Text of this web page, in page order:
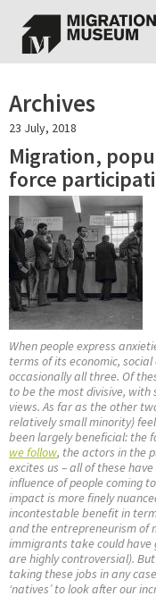
Archives
23 July, 2018
Migration,
force
When people express
terms of its economic,
occasionally all three. Of
to be the most divisive,
views. As far as the other
relatively small minority)
been largely beneficial: the
we follow, the actors in the
excites us – all of these
influence of people coming
impact is more finely
incontestable benefit in
and the entrepreneurism of
immigrants take could have
are highly controversial). But
taking these jobs in any
‘natives’ to look after our